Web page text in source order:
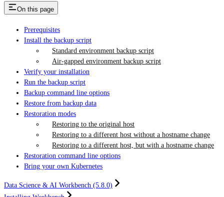
On this page
Prerequisites
Install the backup script
Standard environment backup script
Air-gapped environment backup script
Verify your installation
Run the backup script
Backup command line options
Restore from backup data
Restoration modes
Restoring to the original host
Restoring to a different host without a hostname change
Restoring to a different host, but with a hostname change
Restoration command line options
Bring your own Kubernetes
Data Science & AI Workbench (5.8.0)